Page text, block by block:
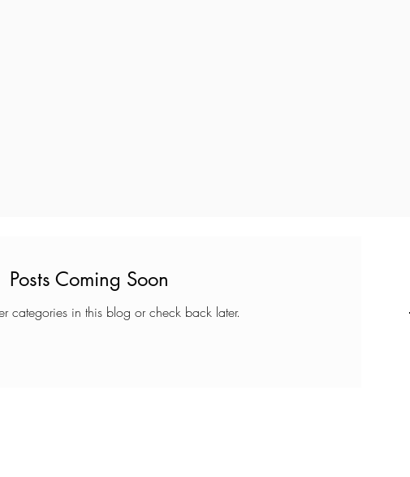
Posts Coming Soon
categories in this blog or check back later.